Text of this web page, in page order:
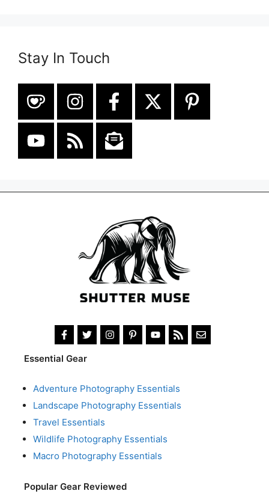
Stay In Touch
Essential Gear
Adventure Photography Essentials
Landscape Photography Essentials
Travel Essentials
Wildlife Photography Essentials
Macro Photography Essentials
Popular Gear Reviewed